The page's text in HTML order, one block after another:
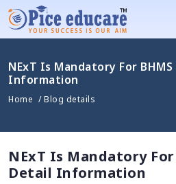
NExT Is Mandatory For
Information
Home / Blog details
NExT Is Mandatory
Detail Information